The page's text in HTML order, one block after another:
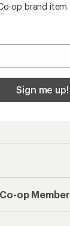
op brand item.
Sign me up!
op Member